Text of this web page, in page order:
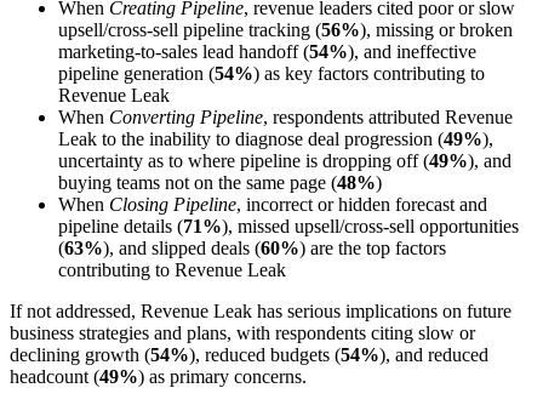
When Creating Pipeline, revenue leaders cited poor or slow
upsell/cross-sell pipeline tracking (56%), missing or broken
marketing-to-sales lead handoff (54%), and ineffective
pipeline generation (54%) as key factors contributing to
Revenue Leak
When Converting Pipeline, respondents attributed Revenue
Leak to the inability to diagnose deal progression (49%),
uncertainty as to where pipeline is dropping off (49%), and
buying teams not on the same page (48%)
When Closing Pipeline, incorrect or hidden forecast and
pipeline details (71%), missed upsell/cross-sell opportunities
(63%), and slipped deals (60%) are the top factors
contributing to Revenue Leak
If not addressed, Revenue Leak has serious implications on future
business strategies and plans, with respondents citing slow or
declining growth (54%), reduced budgets (54%), and reduced
headcount (49%) as primary concerns.